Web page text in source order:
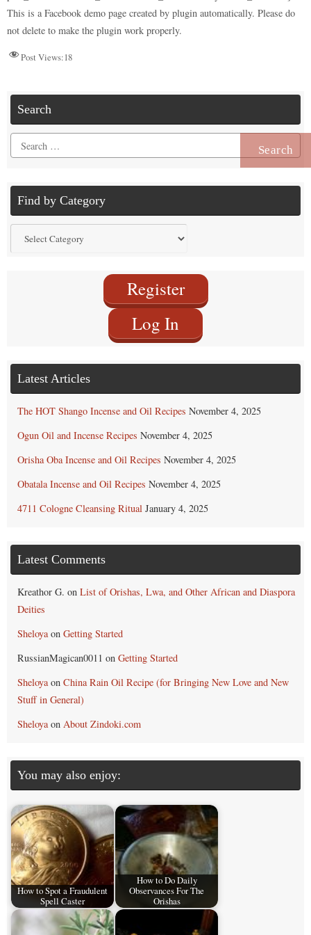
n r d t ppnk
This is a Facebook demo page created by plugin automatically. Please do
not delete to make the plugin work properly.
Post Views:18
Search
Search
for:
Find by Category
by
Register
Log In
Latest Articles
The HOT Shango Incense and Oil Recipes November 4, 2025
Ogun Oil and Incense Recipes November 4, 2025
Orisha Oba Incense and Oil Recipes November 4, 2025
Obatala Incense and Oil Recipes November 4, 2025
4711 Cologne Cleansing Ritual January 4, 2025
Latest Comments
Kreathor G. on List of Orishas, Lwa, and Other African and Diaspora
Deities
Sheloya on Getting Started
RussianMagican0011 on Getting Started
Sheloya on China Rain Oil Recipe (for Bringing New Love and New
Stuff in General)
Sheloya on About Zindoki.com
You may also enjoy:
How to Spot a Fraudulent
Spell Caster
How to Do Daily
Observances For The
Orishas